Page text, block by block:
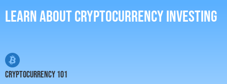
LEARN ABOUT CRYPTOCURRENCY INVESTING
Cryptocurrency 101